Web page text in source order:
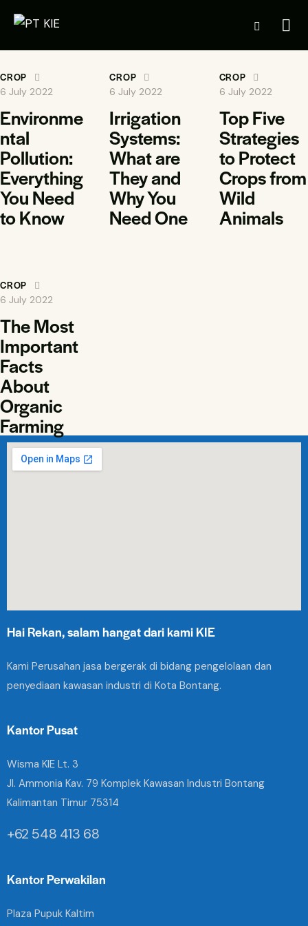
CROP
6 July 2022
Environme
ntal
Pollution:
Everything
You Need
to Know
CROP
6 July 2022
Irrigation
Systems:
What are
They and
Why You
Need One
CROP
6 July 2022
Top Five
Strategies
to Protect
Crops from
Wild
Animals
CROP
6 July 2022
The Most
Important
Facts
About
Organic
Farming
Hai Rekan, salam hangat dari kami KIE
Kami Perusahan jasa bergerak di bidang pengelolaan dan
penyediaan kawasan industri di Kota Bontang.
Kantor Pusat
Wisma KIE Lt. 3
Jl. Ammonia Kav. 79 Komplek Kawasan Industri Bontang
Kalimantan Timur 75314
+62 548 413 68
Kantor Perwakilan
Plaza Pupuk Kaltim